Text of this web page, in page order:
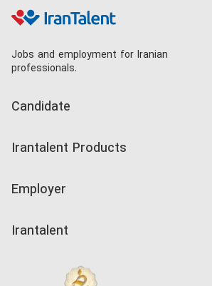
Jobs and employment for Iranian
professionals.
Candidate
Companies Rate
Irantalent Products
Kardix
Employer
Irantalent